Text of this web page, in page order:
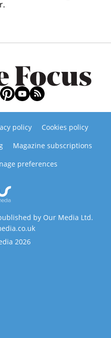
policy
Cookies policy
Magazine subscriptions
preferences
by Our Media Ltd.
2026